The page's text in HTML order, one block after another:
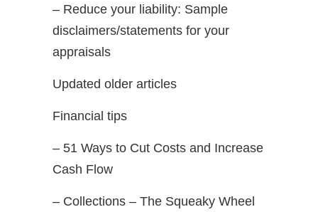
– Reduce your liability: Sample
disclaimers/statements for your
appraisals
Updated older articles
Financial tips
– 51 Ways to Cut Costs and Increase
Cash Flow
– Collections – The Squeaky Wheel